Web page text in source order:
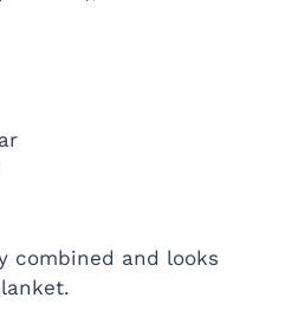
combined and looks